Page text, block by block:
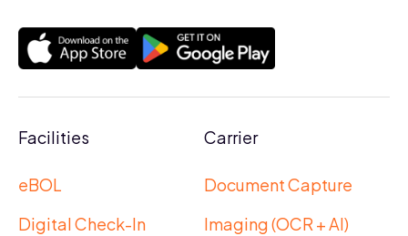
Facilities
eBOL
Digital Check-In
Carrier
Document Capture
Imaging (OCR + AI)